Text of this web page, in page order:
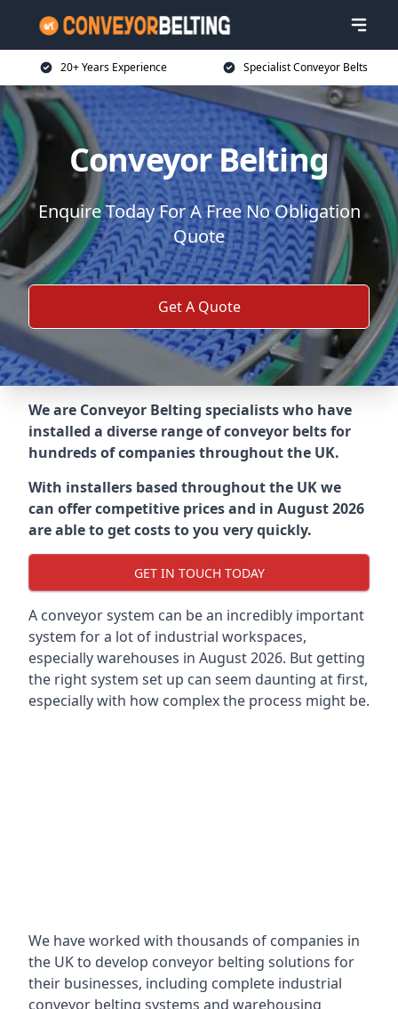
20+ Years Experience Specialist Conveyor Belts
Conveyor Belting
Enquire Today For A Free No Obligation
Quote
Get A Quote
We are Conveyor Belting specialists who have
installed a diverse range of conveyor belts for
hundreds of companies throughout the UK.
With installers based throughout the UK we
can offer competitive prices and in August 2026
are able to get costs to you very quickly.
GET IN TOUCH TODAY
A conveyor system can be an incredibly important
system for a lot of industrial workspaces,
especially warehouses in August 2026. But getting
the right system set up can seem daunting at first,
especially with how complex the process might be.
We have worked with thousands of companies in
the UK to develop conveyor belting solutions for
their businesses, including complete industrial
conveyor belting systems and warehousing